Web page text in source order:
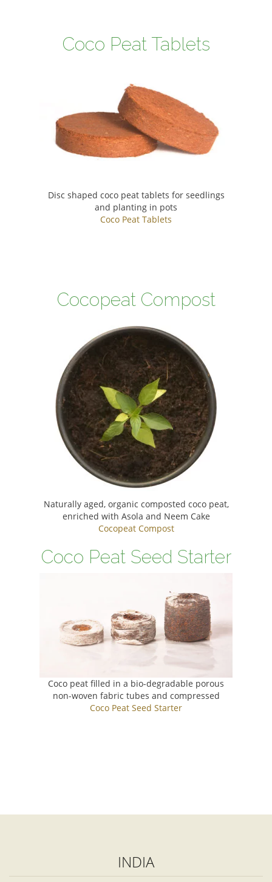
Coco Peat Tablets
Disc shaped coco peat tablets for seedlings
and planting in pots
Coco Peat Tablets
Cocopeat Compost
Naturally aged, organic composted coco peat,
enriched with Asola and Neem Cake
Cocopeat Compost
Coco Peat Seed Starter
Coco peat filled in a bio-degradable porous
non-woven fabric tubes and compressed
Coco Peat Seed Starter
INDIA